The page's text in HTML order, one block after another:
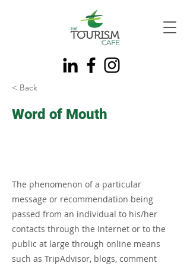
< Back
Word of Mouth
The phenomenon of a particular
message or recommendation being
passed from an individual to his/her
contacts through the Internet or to the
public at large through online means
such as TripAdvisor, blogs, comment